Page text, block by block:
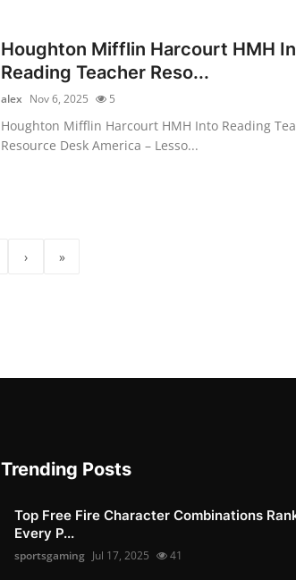
Houghton Mifflin Harcourt HMH
Reading Teacher Reso...
alex Nov 6, 2025 5
Houghton Mifflin Harcourt HMH Into Reading
Resource Desk America – Lesso...
› »
Trending Posts
Top Free Fire Character Combinations
Every P...
sportsgaming Jul 17, 2025 41